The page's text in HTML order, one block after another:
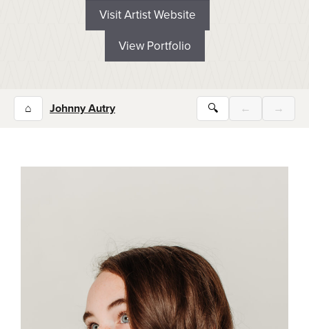
Visit Artist Website
View Portfolio
⌂ Johnny Autry 🔍 ← →